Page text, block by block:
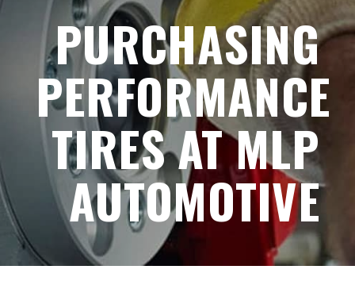
PURCHASING
PERFORMANCE
TIRES AT MLP
AUTOMOTIVE